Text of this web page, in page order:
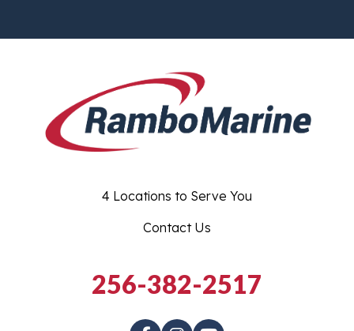
4 Locations to Serve You
Contact Us
256-382-2517